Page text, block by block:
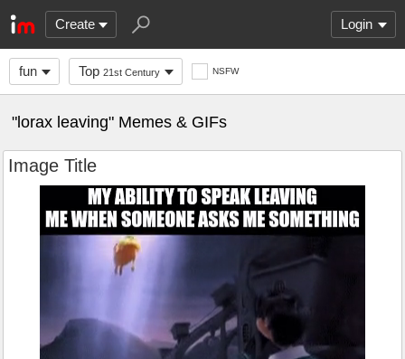
Create Login
fun Top 21st Century NSFW
"lorax leaving" Memes & GIFs
Image Title